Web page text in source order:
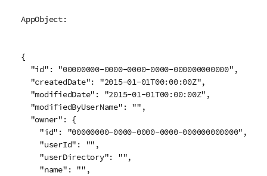
AppObject:
{
  "id": "00000000-0000-0000-0000-000000000000",
  "createdDate": "2015-01-01T00:00:00Z",
  "modifiedDate": "2015-01-01T00:00:00Z",
  "modifiedByUserName": "",
  "owner": {
    "id": "00000000-0000-0000-0000-000000000000",
    "userId": "",
    "userDirectory": "",
    "name": "",